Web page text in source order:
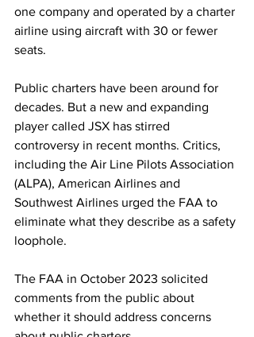
one company and operated by a charter
airline using aircraft with 30 or fewer
seats.
Public charters have been around for
decades. But a new and expanding
player called JSX has stirred
controversy in recent months. Critics,
including the Air Line Pilots Association
(ALPA), American Airlines and
Southwest Airlines urged the FAA to
eliminate what they describe as a safety
loophole.
The FAA in October 2023 solicited
comments from the public about
whether it should address concerns